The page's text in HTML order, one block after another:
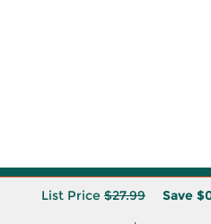
List Price $27.99 Save